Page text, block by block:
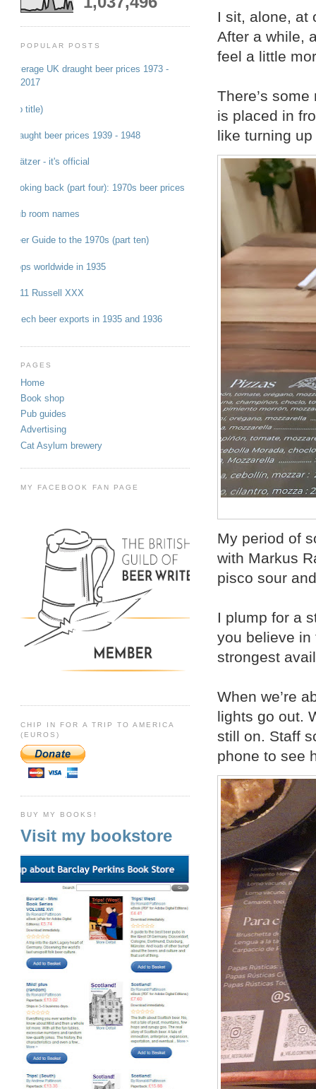
I sit, alone, at
After a while,
feel a little
There’s
is placed in
like turning
My period of
with Markus
pisco sour
I plump for a
you believe in
strongest
When we’re
lights go out.
still on. Staff
phone to see
POPULAR POSTS
Average UK draught beer prices 1973 -
2017
(no title)
Draught beer prices 1939 - 1948
Grätzer - it's official
Looking back (part four): 1970s beer prices
Pub room names
Beer Guide to the 1970s (part ten)
Hops worldwide in 1935
1911 Russell XXX
Czech beer exports in 1935 and 1936
PAGES
Home
Book shop
Pub guides
Advertising
Cat Asylum brewery
MY FACEBOOK FAN PAGE
CHIP IN FOR A TRIP TO AMERICA
(EUROS)
BUY MY BOOKS!
Visit my bookstore